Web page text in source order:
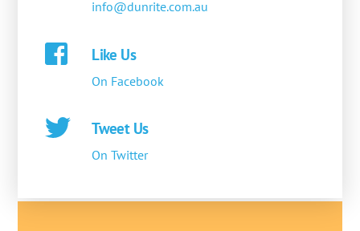
info@dunrite.com.au
Like Us
On Facebook
Tweet Us
On Twitter